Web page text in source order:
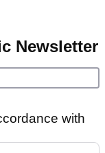
Newsletter
with